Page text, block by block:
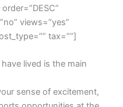
views=”yes”
tax=””]
lived is the main
sense of excitement,